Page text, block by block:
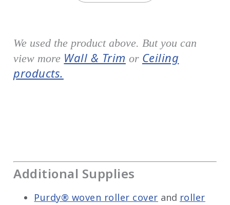
We used the product above. But you can
view more Wall & Trim or Ceiling
products.
Additional Supplies
Purdy® woven roller cover and roller